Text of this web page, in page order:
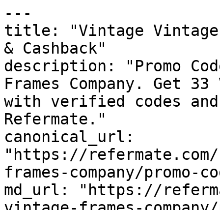
---
title: "Vintage Vintage
& Cashback"
description: "Promo
Frames Company. Get
with verified codes and
Refermate."
canonical_url:
"https://
frames-company/promo-
md_url: "https://